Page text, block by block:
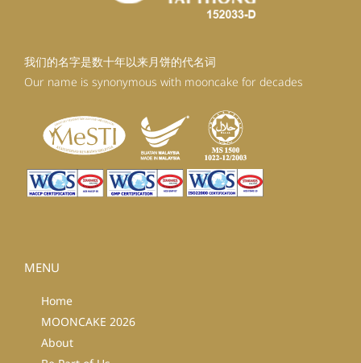
我们的名字是数十年以来月饼的代名词
Our name is synonymous with mooncake for decades
MENU
Home
MOONCAKE 2026
About